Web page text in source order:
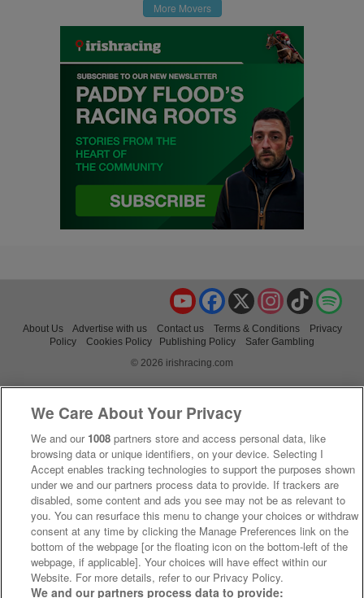
More Movers
TikTok
Instagram
X
Facebook
YouTube
About Us Advertise with us Contact us Terms & Conditions
Privacy
Policy
Cookies Policy Publishing Policy
Safer Gambling
© 2026 irishracing.com
We Care About Your Privacy
We and our 1008 partners store and access personal data, like
browsing data or unique identifiers, on your device. Selecting I
Accept enables tracking technologies to support the purposes shown
under we and our partners process data to provide. If trackers are
disabled, some content and ads you see may not be as relevant to
you. You can resurface this menu to change your choices or withdraw
consent at any time by clicking the Manage Preferences link on the
bottom of the webpage [or the floating icon on the bottom-left of the
webpage, if applicable]. Your choices will have effect within our
Website. For more details, refer to our Privacy Policy.
We and our partners process data to provide: